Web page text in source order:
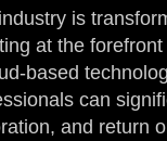
is
at the
based
can
and return